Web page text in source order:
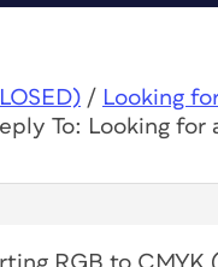
/ Looking
To: Looking for